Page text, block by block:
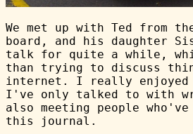
We met up with Ted from
board, and his daughter
talk for quite a while,
than trying to discuss
internet. I really enjoyed
I've only talked to with
also meeting people
this journal.